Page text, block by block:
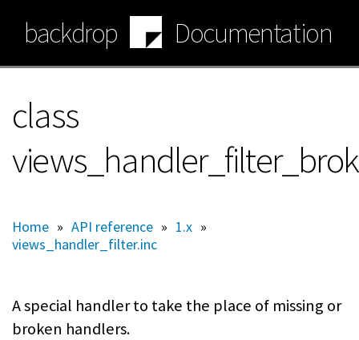
main
content
backdrop Documentation
class
Home » API reference » 1.x »
views_handler_filter.inc
A special handler to take the place of missing or
broken handlers.